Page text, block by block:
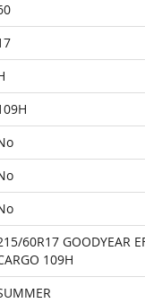
60R17 GOODYEAR
109H